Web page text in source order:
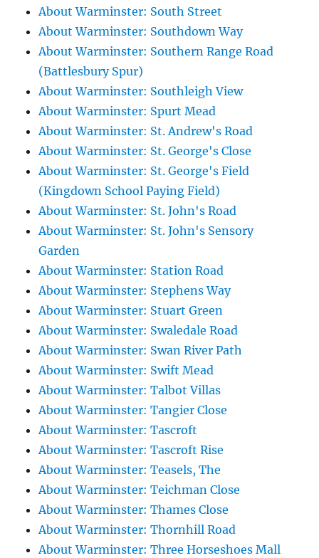
About Warminster: South Street
About Warminster: Southdown Way
About Warminster: Southern Range Road
(Battlesbury Spur)
About Warminster: Southleigh View
About Warminster: Spurt Mead
About Warminster: St. Andrew's Road
About Warminster: St. George's Close
About Warminster: St. George's Field
(Kingdown School Paying Field)
About Warminster: St. John's Road
About Warminster: St. John's Sensory
Garden
About Warminster: Station Road
About Warminster: Stephens Way
About Warminster: Stuart Green
About Warminster: Swaledale Road
About Warminster: Swan River Path
About Warminster: Swift Mead
About Warminster: Talbot Villas
About Warminster: Tangier Close
About Warminster: Tascroft
About Warminster: Tascroft Rise
About Warminster: Teasels, The
About Warminster: Teichman Close
About Warminster: Thames Close
About Warminster: Thornhill Road
About Warminster: Three Horseshoes Mall